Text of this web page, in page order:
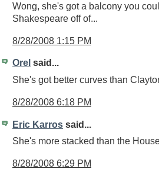
Wong, she's got a balcony you
Shakespeare off of...
8/28/2008 1:15 PM
Orel said...
She's got better curves than
8/28/2008 6:18 PM
Eric Karros said...
She's more stacked than the
8/28/2008 6:29 PM